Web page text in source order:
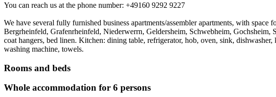
You can reach us at the phone number: +49160 9292 9227
We have several fully furnished business apartments/assembler apartments, with
Bergrheinfeld, Grafenrheinfeld, Niederwerrn, Geldersheim, Schwebheim, Gochsheim,
coat hangers, bed linen. Kitchen: dining table, refrigerator, hob, oven, sink,
washing machine, towels.
Rooms and beds
Whole accommodation for 6 persons